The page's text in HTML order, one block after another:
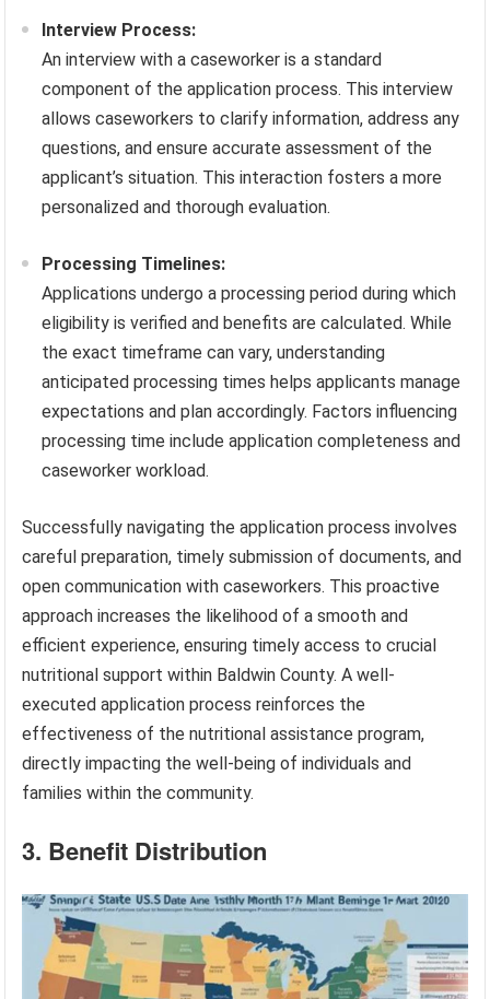
Interview Process:
An interview with a caseworker is a standard
component of the application process. This interview
allows caseworkers to clarify information, address any
questions, and ensure accurate assessment of the
applicant’s situation. This interaction fosters a more
personalized and thorough evaluation.
Processing Timelines:
Applications undergo a processing period during which
eligibility is verified and benefits are calculated. While
the exact timeframe can vary, understanding
anticipated processing times helps applicants manage
expectations and plan accordingly. Factors influencing
processing time include application completeness and
caseworker workload.
Successfully navigating the application process involves
careful preparation, timely submission of documents, and
open communication with caseworkers. This proactive
approach increases the likelihood of a smooth and
efficient experience, ensuring timely access to crucial
nutritional support within Baldwin County. A well-
executed application process reinforces the
effectiveness of the nutritional assistance program,
directly impacting the well-being of individuals and
families within the community.
3. Benefit Distribution